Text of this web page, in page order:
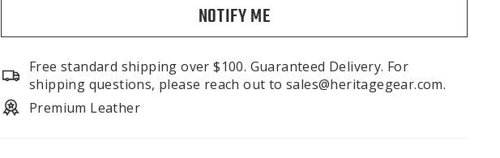
NOTIFY ME
Free standard shipping over $100. Guaranteed Delivery. For
shipping questions, please reach out to sales@heritagegear.com.
Premium Leather